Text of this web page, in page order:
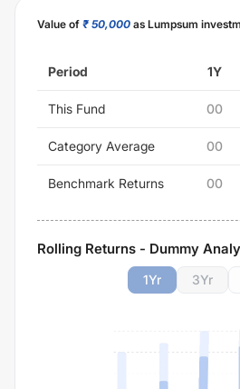
Value of ₹ 50,000 as Lumpsum
Period 1Y
This Fund 00
Category Average 00
Benchmark Returns 00
Rolling Returns - Dummy
1Yr 3Yr